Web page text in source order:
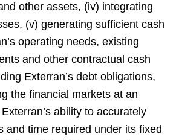
other assets, (iv) integrating
(v) generating sufficient cash
operating needs, existing
and other contractual cash
Exterran’s debt obligations,
the financial markets at an
ability to accurately
and time required under its fixed